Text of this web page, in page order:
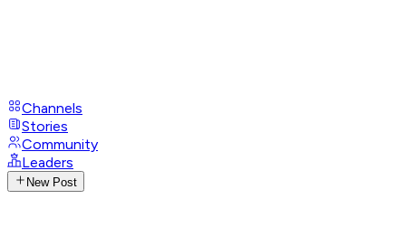
Channels
Stories
Community
Leaders
New Post